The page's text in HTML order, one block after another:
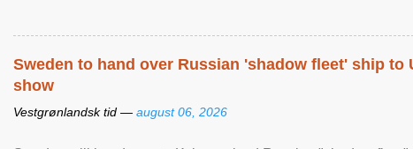
Sweden to hand over Russian 'shadow fleet' ship to
show
Vestgrønlandsk tid — august 06, 2026